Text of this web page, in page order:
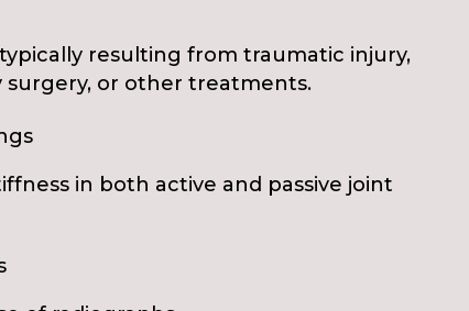
resulting from traumatic injury,
surgery, or other treatments.
in both active and passive joint